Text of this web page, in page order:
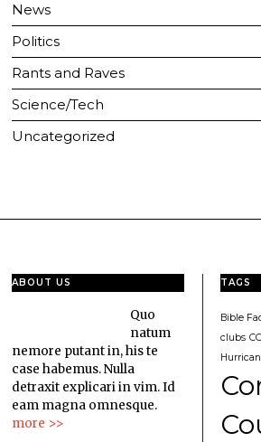
News
Politics
Rants and Raves
Science/Tech
Uncategorized
ABOUT US
Quo
natum
nemore putant in, his te
case habemus. Nulla
detraxit explicari in vim. Id
eam magna omnesque.
more >>
TAGS
Bible
clubs